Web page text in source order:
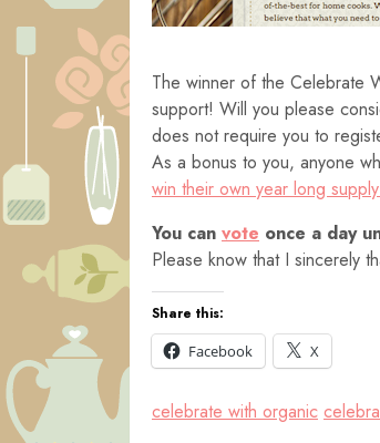
The winner of the Celebrate
support! Will you please
does not require you to
As a bonus to you, anyone
win their own year long
You can vote once a day
Please know that I sincerely
Share this:
Facebook
X
celebrate with organic